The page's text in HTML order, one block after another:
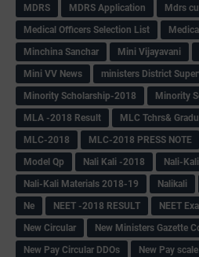
MDRS
MDRS Application
Mdrs
Medical Officers Selection List
Minchina Sanchar
Mini Vijayavani
Mini VV News
ministers District
Minority Scholarship-2018
Minority
MLA -2018 Result
MLC Tchrs&
MLC-2018
MLC-2018 PRESS NOTE
Model Qp
Nali Kali -2018
Nali-Kali
Nali-Kali Materials 2018-19
Nalikali
Ne
NEET -2018 RESULT NEET
New Circular
New Ministers Gazette
New Pay Circular DDOs
New Pay